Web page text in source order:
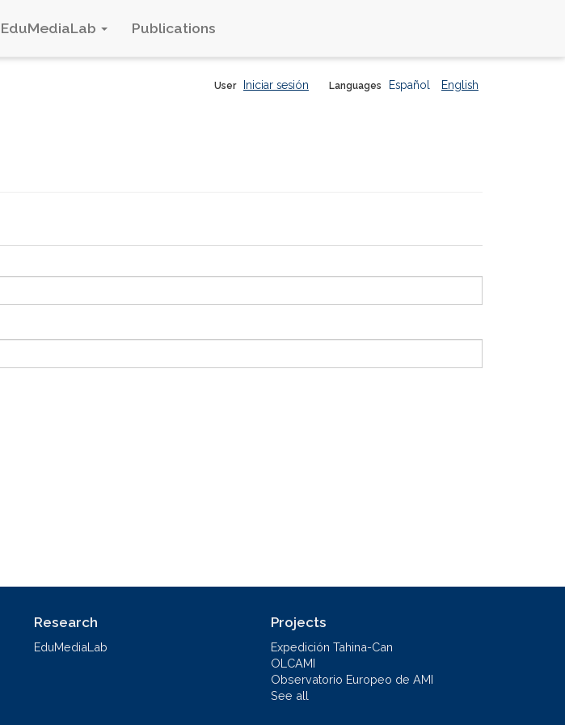
EduMediaLab Publications
Languages Español English
User Iniciar sesión
Research
EduMediaLab
Projects
Expedición Tahina-Can
OLCAMI
Observatorio Europeo de AMI
See all